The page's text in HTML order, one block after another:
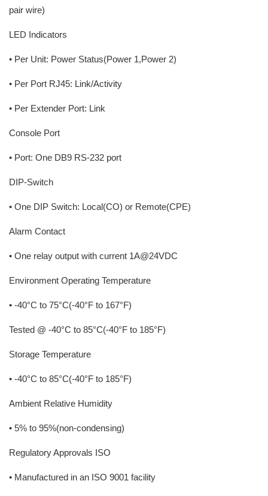
pair wire)
LED Indicators
• Per Unit: Power Status(Power 1,Power 2)
• Per Port RJ45: Link/Activity
• Per Extender Port: Link
Console Port
• Port: One DB9 RS-232 port
DIP-Switch
• One DIP Switch: Local(CO) or Remote(CPE)
Alarm Contact
• One relay output with current 1A@24VDC
Environment Operating Temperature
• -40°C to 75°C(-40°F to 167°F)
Tested @ -40°C to 85°C(-40°F to 185°F)
Storage Temperature
• -40°C to 85°C(-40°F to 185°F)
Ambient Relative Humidity
• 5% to 95%(non-condensing)
Regulatory Approvals ISO
• Manufactured in an ISO 9001 facility